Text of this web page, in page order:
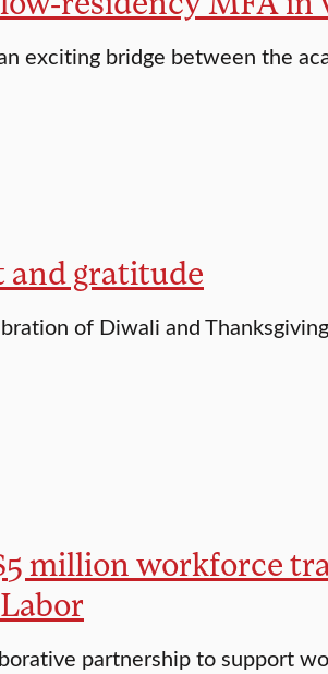
exciting bridge between the
and gratitude
of Diwali and Thanksgiving
million workforce
partnership to support